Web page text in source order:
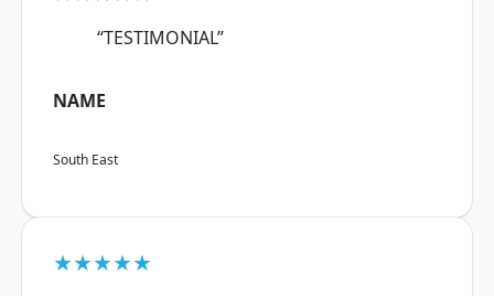
“TESTIMONIAL”
NAME
South East
★★★★★